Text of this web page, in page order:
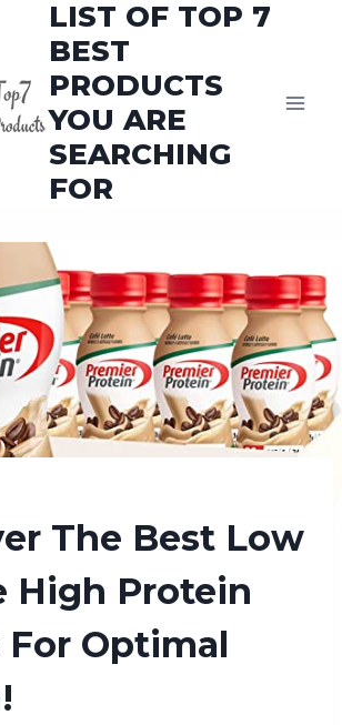
LIST OF TOP 7
BEST
PRODUCTS
YOU ARE
SEARCHING
FOR
The Best Low
High Protein
For Optimal